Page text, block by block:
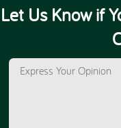
Let Us Know if